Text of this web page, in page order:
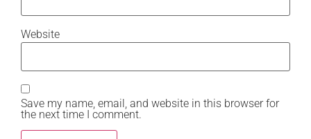
Website
Save my name, email, and website in this browser for
the next time I comment.